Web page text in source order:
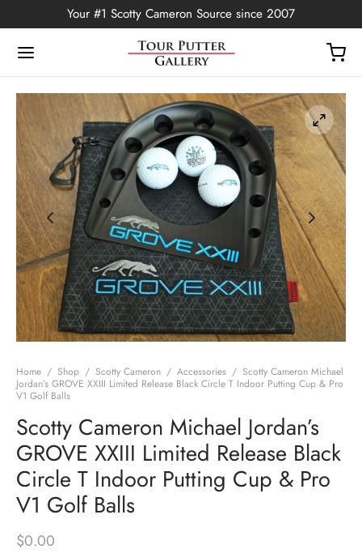
Your #1 Scotty Cameron Source since 2007
Home / Shop / Scotty Cameron / Accessories / Scotty Cameron Michael
Jordan’s GROVE XXIII Limited Release Black Circle T Indoor Putting Cup & Pro
V1 Golf Balls
Scotty Cameron Michael Jordan’s
GROVE XXIII Limited Release Black
Circle T Indoor Putting Cup & Pro
V1 Golf Balls
$0.00
Back
Edition